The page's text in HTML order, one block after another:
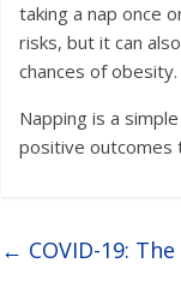
taking a nap once
risks, but it can
chances of obesity.
Napping is a
positive outcomes
← COVID-19: